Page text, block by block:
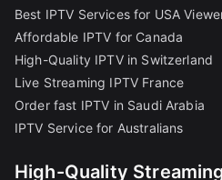
Best IPTV Services for USA
Affordable IPTV for Canada
High-Quality IPTV in Switzerland
Live Streaming IPTV France
Order fast IPTV in Saudi Arabia
IPTV Service for Australians
High-Quality